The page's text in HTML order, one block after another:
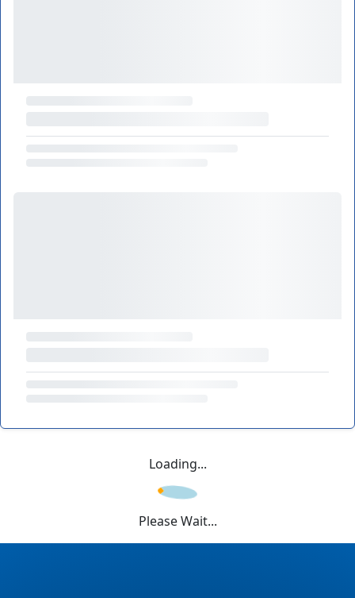
Loading...
Please Wait...